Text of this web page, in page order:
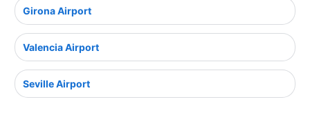
Girona Airport
Valencia Airport
Seville Airport